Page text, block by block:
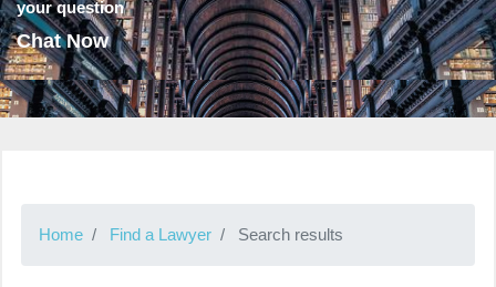
your question
Chat Now
Home Find a Lawyer Search results